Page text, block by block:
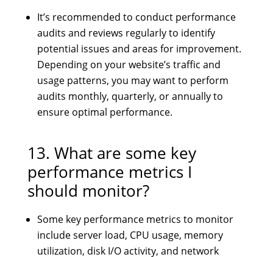
It’s recommended to conduct performance
audits and reviews regularly to identify
potential issues and areas for improvement.
Depending on your website’s traffic and
usage patterns, you may want to perform
audits monthly, quarterly, or annually to
ensure optimal performance.
13. What are some key
performance metrics I
should monitor?
Some key performance metrics to monitor
include server load, CPU usage, memory
utilization, disk I/O activity, and network